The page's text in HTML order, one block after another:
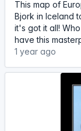
This map of
Bjork in Iceland
it's got it all!
have this
1 year ago